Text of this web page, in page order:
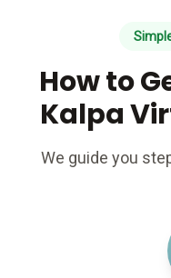
How to
Kalpa
We guide you